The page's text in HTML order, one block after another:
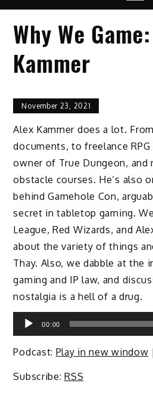
Why We
Kammer
November 23, 2021
Alex Kammer does a lot.
documents, to freelance
owner of True Dungeon, and
obstacle courses. He’s also
behind Gamehole Con,
secret in tabletop gaming.
League, Red Wizards, and
about the variety of things
Thay. Also, we dabble at the
gaming and IP law, and
nostalgia is a hell of a drug.
Audio
Player
00:00
Podcast: Play in new window |
Subscribe:RSS